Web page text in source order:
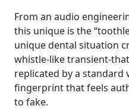
From an audio
this unique is the
unique dental situation
whistle-like transient-
replicated by a standard
fingerprint that feels
to fake.